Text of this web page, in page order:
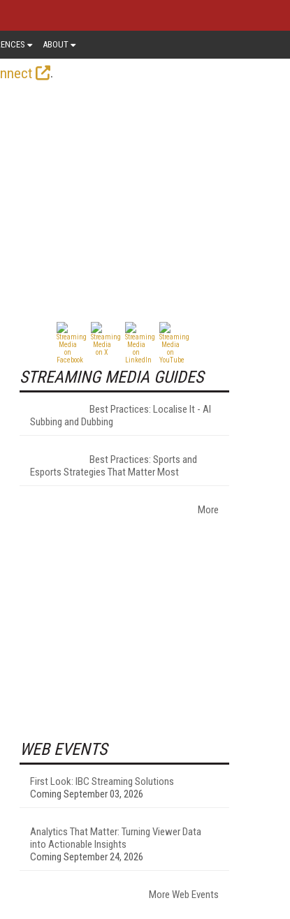
ABOUT
.
STREAMING MEDIA GUIDES
Best Practices: Localise It - AI
Subbing and Dubbing
Best Practices: Sports and
Esports Strategies That Matter Most
More
WEB EVENTS
First Look: IBC Streaming Solutions
Coming September 03, 2026
Analytics That Matter: Turning Viewer Data
into Actionable Insights
Coming September 24, 2026
More Web Events